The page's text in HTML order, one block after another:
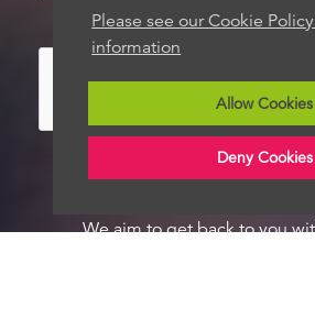
Please see our Cookie
information
Allow Cookies
Deny Cookies
store your details for future
We aim to get back to you